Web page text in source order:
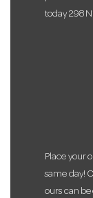
today 298
Place your
same day!
ours can be